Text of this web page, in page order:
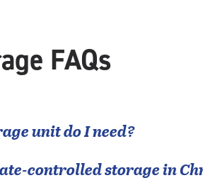
FAQs
unit do I need?
controlled storage in